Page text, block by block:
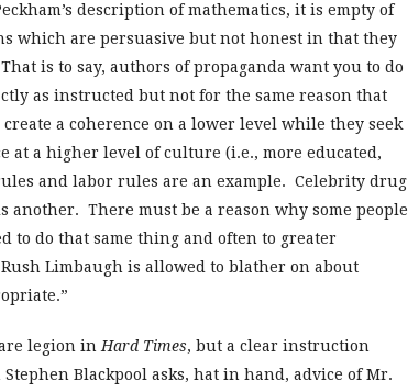
description of mathematics, it is empty of
which are persuasive but not honest in that they
is to say, authors of propaganda want you to do
as instructed but not for the same reason that
a coherence on a lower level while they seek
a higher level of culture (i.e., more educated,
and labor rules are an example. Celebrity drug
There must be a reason why some people
to do that same thing and often to greater
Limbaugh is allowed to blather on about
legion in Hard Times, but a clear instruction
Blackpool asks, hat in hand, advice of Mr.